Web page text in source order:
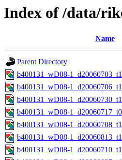
Index of /data/
Name
Parent Directory
b400131_wD08-
b400131_wD08-
b400131_wD08-
b400131_wD08-
b400131_wD08-
b400131_wD08-
b400131_wD08-